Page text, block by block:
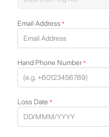
Email Address *
Hand Phone Number *
Loss Date *